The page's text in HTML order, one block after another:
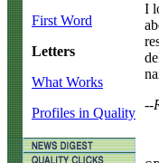
First Word
Letters
What Works
Profiles in Quality
I
--